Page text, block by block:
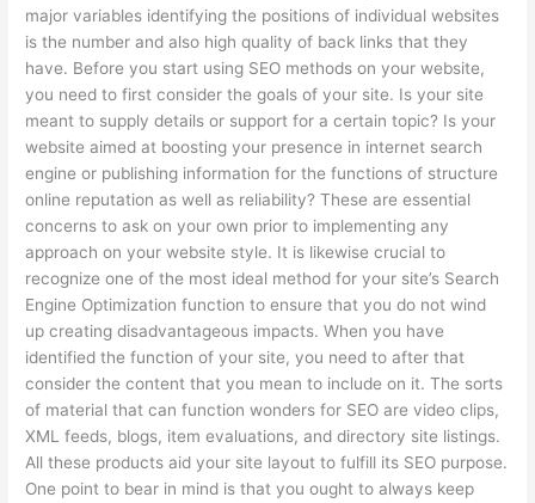
major variables identifying the positions of individual websites
is the number and also high quality of back links that they
have. Before you start using SEO methods on your website,
you need to first consider the goals of your site. Is your site
meant to supply details or support for a certain topic? Is your
website aimed at boosting your presence in internet search
engine or publishing information for the functions of structure
online reputation as well as reliability? These are essential
concerns to ask on your own prior to implementing any
approach on your website style. It is likewise crucial to
recognize one of the most ideal method for your site’s Search
Engine Optimization function to ensure that you do not wind
up creating disadvantageous impacts. When you have
identified the function of your site, you need to after that
consider the content that you mean to include on it. The sorts
of material that can function wonders for SEO are video clips,
XML feeds, blogs, item evaluations, and directory site listings.
All these products aid your site layout to fulfill its SEO purpose.
One point to bear in mind is that you ought to always keep